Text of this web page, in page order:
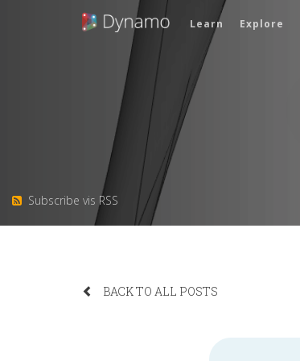
Learn Explore
Subscribe vis RSS
BACK TO ALL POSTS